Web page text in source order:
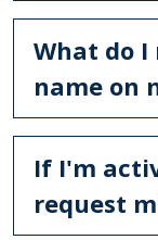
What do I
name on
If I'm
request